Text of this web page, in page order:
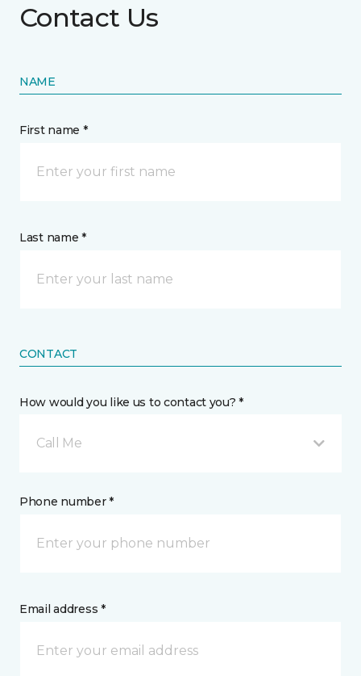
Contact Us
NAME
First name *
Last name *
CONTACT
How would you like us to contact you? *
Call Me
Phone number *
Email address *